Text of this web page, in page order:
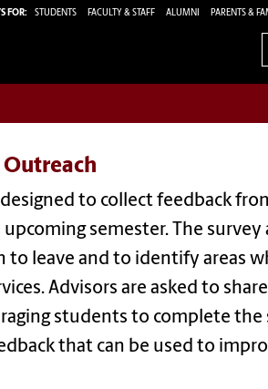
FOR: STUDENTS FACULTY & STAFF ALUMNI PARENTS &
designed to collect feedback
semester. The
to leave and to identify areas
Advisors are asked to
students to complete the
that can be used to